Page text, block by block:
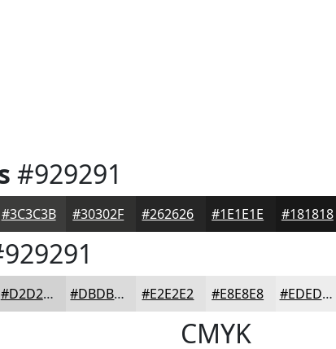
#929291
#3C3C3B #30302F #262626 #1E1E1E #181818
#D2D2D2 #DBDBDB #E2E2E2 #E8E8E8 #EDEDED
CMYK